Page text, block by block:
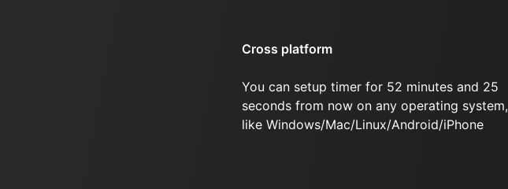
Cross platform
You can setup timer for 52 minutes and 25
seconds from now on any operating system,
like Windows/Mac/Linux/Android/iPhone